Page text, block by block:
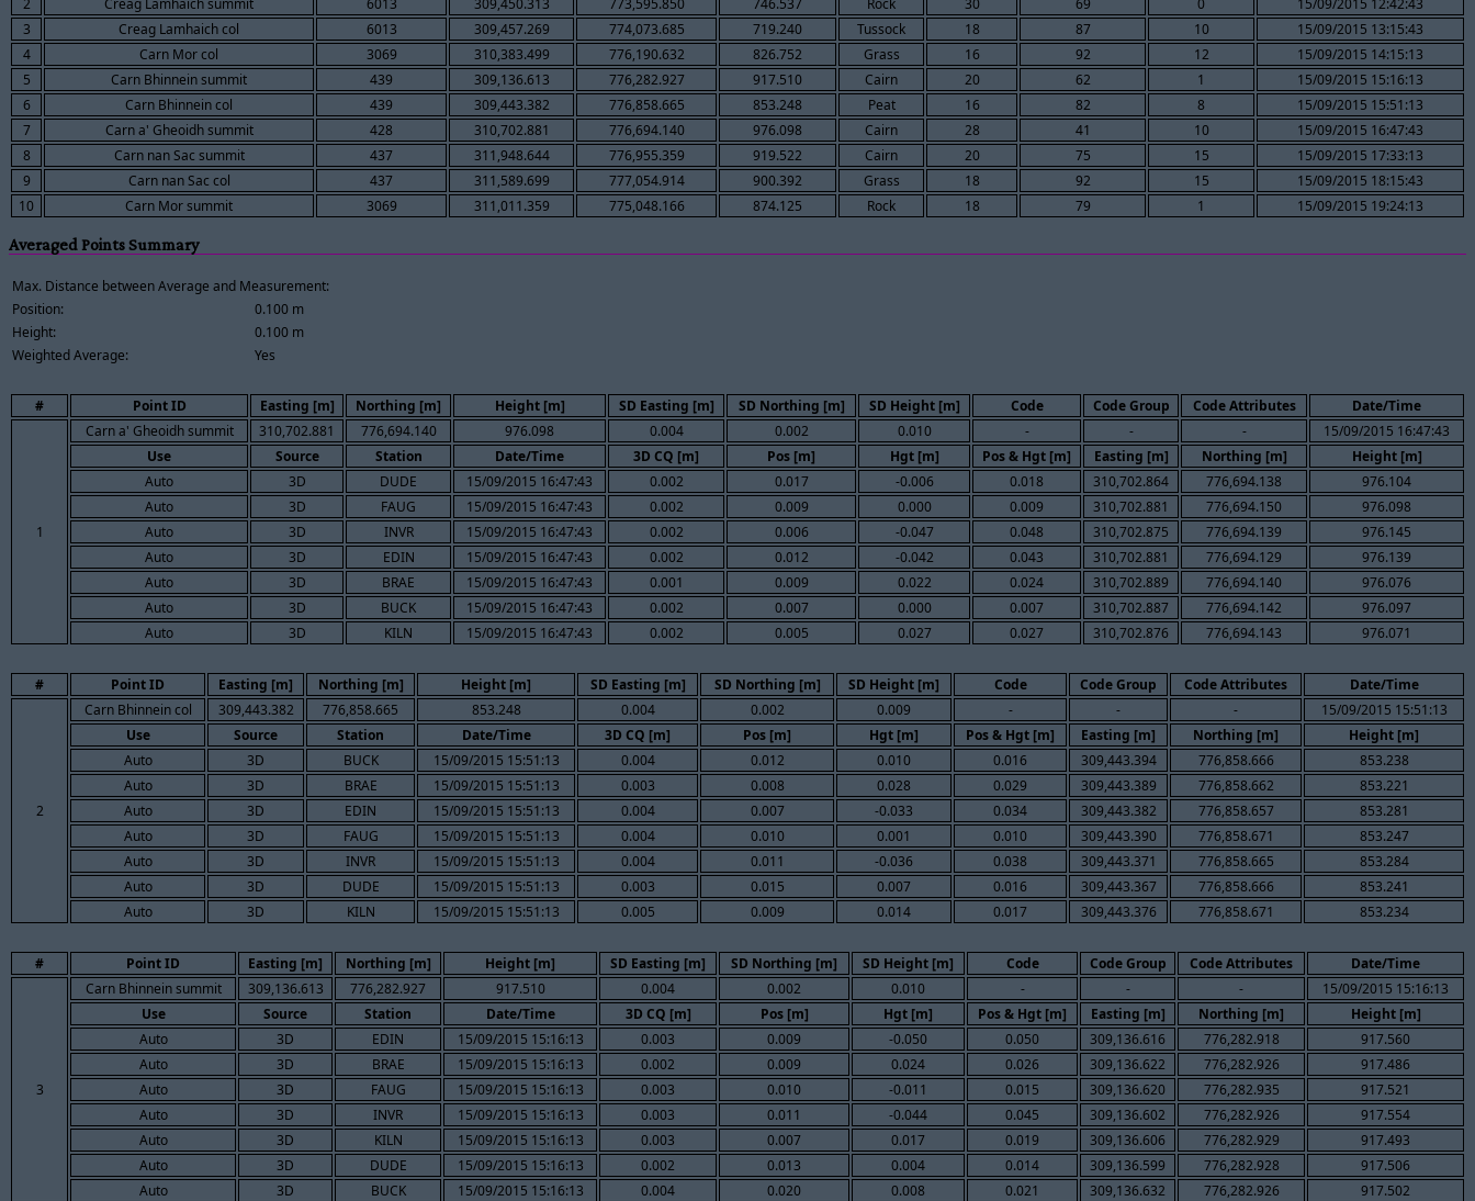
2
Creag Lamhaich summit 6013 309,450.313 773,595.850 746.537 Rock 30 69 0
15/09/2015 12:42:43
3
Creag Lamhaich col 6013 309,457.269 774,073.685 719.240 Tussock 18 87 10
15/09/2015 13:15:43
4
Carn Mor col 3069 310,383.499 776,190.632 826.752 Grass 16 92 12
15/09/2015 14:15:13
5
Carn Bhinnein summit 439 309,136.613 776,282.927 917.510 Cairn 20 62 1
15/09/2015 15:16:13
6
Carn Bhinnein col 439 309,443.382 776,858.665 853.248 Peat 16 82 8
15/09/2015 15:51:13
7
Carn a' Gheoidh summit 428 310,702.881 776,694.140 976.098 Cairn 28 41 10
15/09/2015 16:47:43
8
Carn nan Sac summit 437 311,948.644 776,955.359 919.522 Cairn 20 75 15
15/09/2015 17:33:13
9
Carn nan Sac col 437 311,589.699 777,054.914 900.392 Grass 18 92 15
15/09/2015 18:15:43
10
Carn Mor summit 3069 311,011.359 775,048.166 874.125 Rock 18 79 1 15/09/2015 19:24:13
Averaged Points Summary
Max. Distance between Average and Measurement:
Position:
0.100 m
Height:
0.100 m
Weighted Average:
Yes
# Point ID Easting [m] Northing [m] Height [m] SD Easting [m] SD Northing [m] SD Height [m] Code Code Group Code Attributes Date/Time
1
Carn a' Gheoidh summit 310,702.881 776,694.140 976.098 0.004 0.002 0.010 - - -
15/09/2015 16:47:43
Use
Source Station Date/Time 3D CQ [m] Pos [m] Hgt [m] Pos & Hgt [m] Easting [m] Northing [m]
Height [m]
Auto
3D DUDE 15/09/2015 16:47:43 0.002 0.017 -0.006 0.018 310,702.864 776,694.138
976.104
Auto
3D FAUG 15/09/2015 16:47:43 0.002 0.009 0.000 0.009 310,702.881 776,694.150
976.098
Auto
3D INVR 15/09/2015 16:47:43 0.002 0.006 -0.047 0.048 310,702.875 776,694.139
976.145
Auto
3D EDIN 15/09/2015 16:47:43 0.002 0.012 -0.042 0.043 310,702.881 776,694.129
976.139
Auto
3D BRAE 15/09/2015 16:47:43 0.001 0.009 0.022 0.024 310,702.889 776,694.140
976.076
Auto
3D BUCK 15/09/2015 16:47:43 0.002 0.007 0.000 0.007 310,702.887 776,694.142
976.097
Auto
3D KILN 15/09/2015 16:47:43 0.002 0.005 0.027 0.027 310,702.876 776,694.143 976.071
# Point ID Easting [m] Northing [m] Height [m] SD Easting [m] SD Northing [m] SD Height [m] Code Code Group Code Attributes Date/Time
2
Carn Bhinnein col 309,443.382 776,858.665 853.248 0.004 0.002 0.009 - - -
15/09/2015 15:51:13
Use
Source Station Date/Time 3D CQ [m] Pos [m] Hgt [m] Pos & Hgt [m] Easting [m] Northing [m]
Height [m]
Auto
3D BUCK 15/09/2015 15:51:13 0.004 0.012 0.010 0.016 309,443.394 776,858.666
853.238
Auto
3D BRAE 15/09/2015 15:51:13 0.003 0.008 0.028 0.029 309,443.389 776,858.662
853.221
Auto
3D EDIN 15/09/2015 15:51:13 0.004 0.007 -0.033 0.034 309,443.382 776,858.657
853.281
Auto
3D FAUG 15/09/2015 15:51:13 0.004 0.010 0.001 0.010 309,443.390 776,858.671
853.247
Auto
3D INVR 15/09/2015 15:51:13 0.004 0.011 -0.036 0.038 309,443.371 776,858.665
853.284
Auto
3D DUDE 15/09/2015 15:51:13 0.003 0.015 0.007 0.016 309,443.367 776,858.666
853.241
Auto
3D KILN 15/09/2015 15:51:13 0.005 0.009 0.014 0.017 309,443.376 776,858.671 853.234
# Point ID Easting [m] Northing [m] Height [m] SD Easting [m] SD Northing [m] SD Height [m] Code Code Group Code Attributes Date/Time
3
Carn Bhinnein summit 309,136.613 776,282.927 917.510 0.004 0.002 0.010 - - -
15/09/2015 15:16:13
Use
Source Station Date/Time 3D CQ [m] Pos [m] Hgt [m] Pos & Hgt [m] Easting [m] Northing [m]
Height [m]
Auto
3D EDIN 15/09/2015 15:16:13 0.003 0.009 -0.050 0.050 309,136.616 776,282.918
917.560
Auto
3D BRAE 15/09/2015 15:16:13 0.002 0.009 0.024 0.026 309,136.622 776,282.926
917.486
Auto
3D FAUG 15/09/2015 15:16:13 0.003 0.010 -0.011 0.015 309,136.620 776,282.935
917.521
Auto
3D INVR 15/09/2015 15:16:13 0.003 0.011 -0.044 0.045 309,136.602 776,282.926
917.554
Auto
3D KILN 15/09/2015 15:16:13 0.003 0.007 0.017 0.019 309,136.606 776,282.929
917.493
Auto
3D DUDE 15/09/2015 15:16:13 0.002 0.013 0.004 0.014 309,136.599 776,282.928
917.506
Auto
3D BUCK 15/09/2015 15:16:13 0.004 0.020 0.008 0.021 309,136.632 776,282.926 917.502